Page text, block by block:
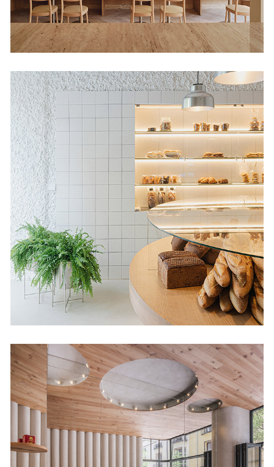
Babette Habana 52
Retail
Humo